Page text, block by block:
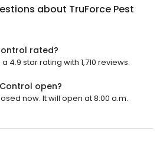
about TruForce Pest
rated?
4.9 star rating with 1,710 reviews.
open?
now. It will open at 8:00 a.m.